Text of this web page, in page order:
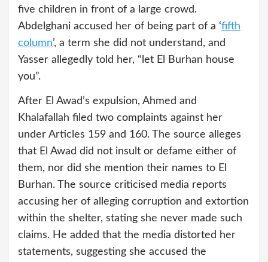
five children in front of a large crowd.
Abdelghani accused her of being part of a ‘fifth
column’, a term she did not understand, and
Yasser allegedly told her, “let El Burhan house
you”.
After El Awad’s expulsion, Ahmed and
Khalafallah filed two complaints against her
under Articles 159 and 160. The source alleges
that El Awad did not insult or defame either of
them, nor did she mention their names to El
Burhan. The source criticised media reports
accusing her of alleging corruption and extortion
within the shelter, stating she never made such
claims. He added that the media distorted her
statements, suggesting she accused the